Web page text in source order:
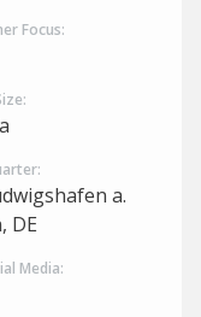
Focus:
a.
DE
Media: